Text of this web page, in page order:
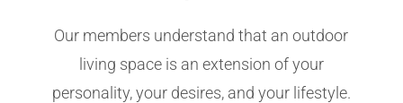
Our members understand that an outdoor
living space is an extension of your
personality, your desires, and your lifestyle.